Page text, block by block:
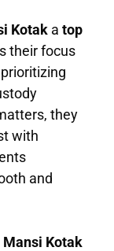
Kotak a top
their focus
they
with
and
Mansi Kotak